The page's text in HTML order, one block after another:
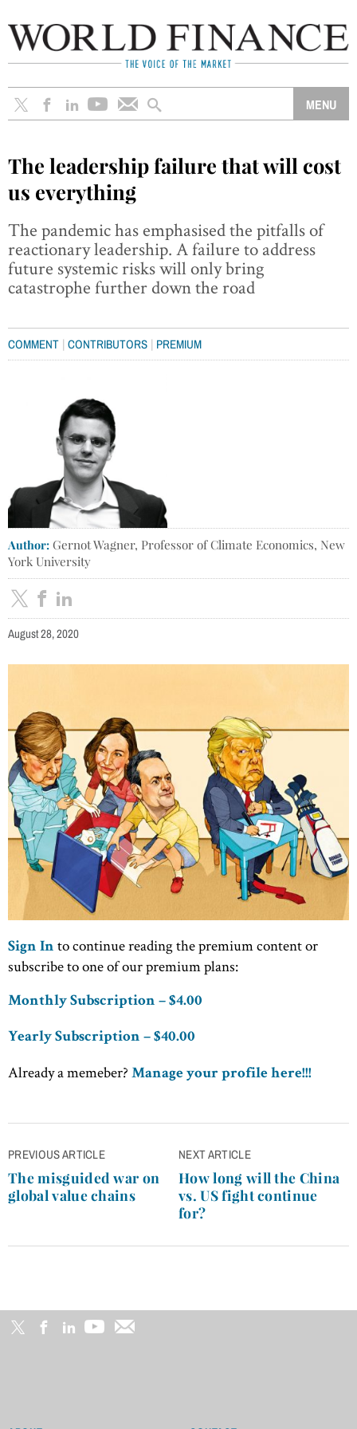
The leadership failure that will cost
us everything
The pandemic has emphasised the pitfalls of
reactionary leadership. A failure to address
future systemic risks will only bring
catastrophe further down the road
COMMENT | CONTRIBUTORS | PREMIUM
Author: Gernot Wagner, Professor of Climate Economics, New
York University
August 28, 2020
Sign In to continue reading the premium content or
subscribe to one of our premium plans:
Monthly Subscription – $4.00
Yearly Subscription – $40.00
Already a memeber? Manage your profile here!!!
Post
navigation
PREVIOUS ARTICLE
The misguided war on
global value chains
NEXT ARTICLE
How long will the China
vs. US fight continue
for?